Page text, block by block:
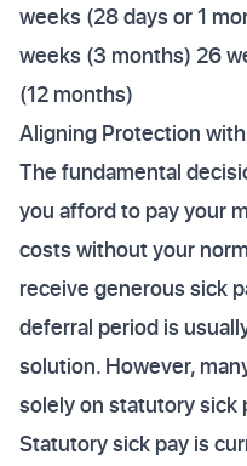
weeks (28 days or 1
weeks (3 months) 26
(12 months)
Aligning Protection
The fundamental
you afford to pay your
costs without your
receive generous sick
deferral period is
solution. However,
solely on statutory sick
Statutory sick pay is